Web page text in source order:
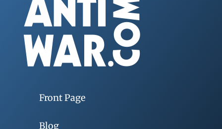
Front Page
Blog